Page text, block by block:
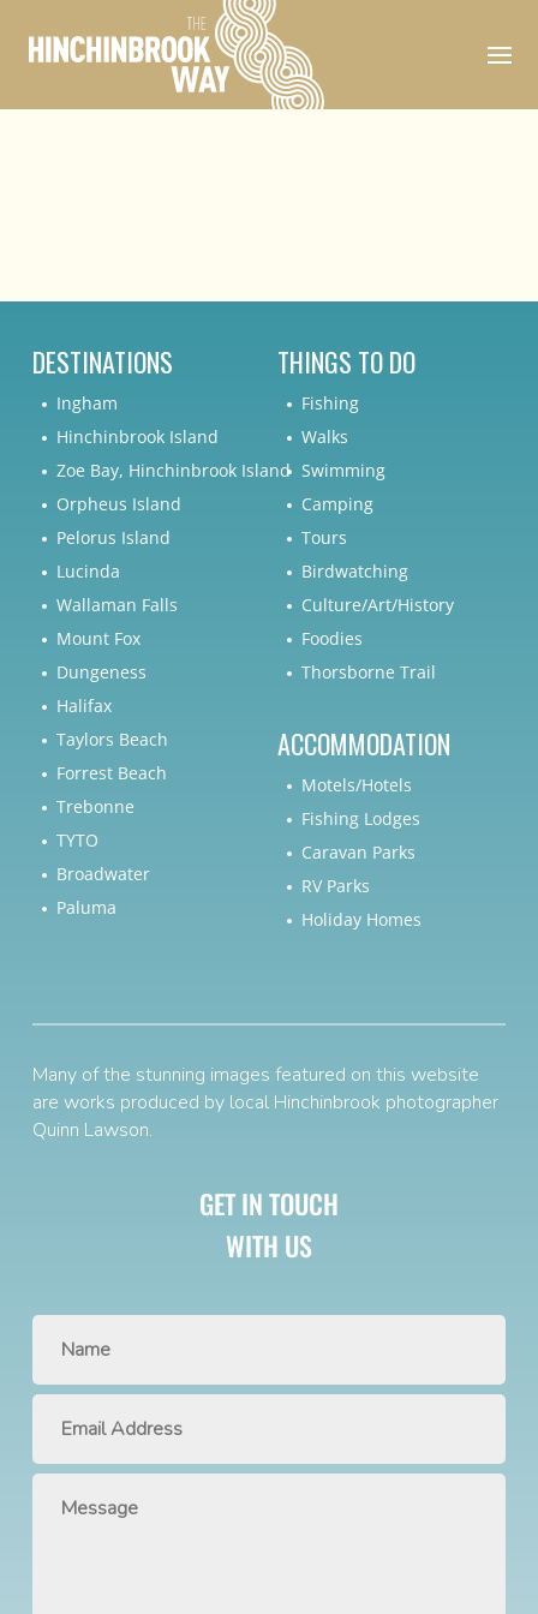
DESTINATIONS
Ingham
Hinchinbrook Island
Zoe Bay, Hinchinbrook Island
Orpheus Island
Pelorus Island
Lucinda
Wallaman Falls
Mount Fox
Dungeness
Halifax
Taylors Beach
Forrest Beach
Trebonne
TYTO
Broadwater
Paluma
THINGS TO DO
Fishing
Walks
Swimming
Camping
Tours
Birdwatching
Culture/Art/History
Foodies
Thorsborne Trail
ACCOMMODATION
Motels/Hotels
Fishing Lodges
Caravan Parks
RV Parks
Holiday Homes
Many of the stunning images featured on this website
are works produced by local Hinchinbrook photographer
Quinn Lawson.
GET IN TOUCH
WITH US